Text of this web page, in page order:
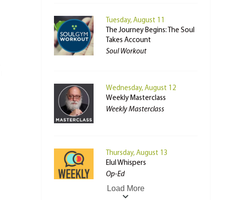
Tuesday, August 11
The Journey Begins: The Soul
Takes Account
Soul Workout
Wednesday, August 12
Weekly Masterclass
Weekly Masterclass
Thursday, August 13
Elul Whispers
Op-Ed
Load More